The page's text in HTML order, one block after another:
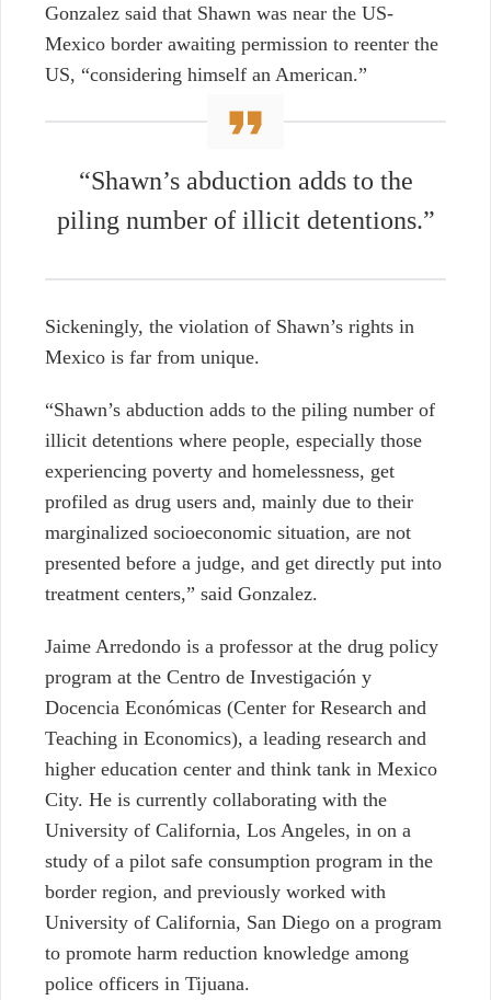
Gonzalez said that Shawn was near the US-
Mexico border awaiting permission to reenter the
US, “considering himself an American.”
“Shawn’s abduction adds to the
piling number of illicit detentions.”
Sickeningly, the violation of Shawn’s rights in
Mexico is far from unique.
“Shawn’s abduction adds to the piling number of
illicit detentions where people, especially those
experiencing poverty and homelessness, get
profiled as drug users and, mainly due to their
marginalized socioeconomic situation, are not
presented before a judge, and get directly put into
treatment centers,” said Gonzalez.
Jaime Arredondo is a professor at the drug policy
program at the Centro de Investigación y
Docencia Económicas (Center for Research and
Teaching in Economics), a leading research and
higher education center and think tank in Mexico
City. He is currently collaborating with the
University of California, Los Angeles, in on a
study of a pilot safe consumption program in the
border region, and previously worked with
University of California, San Diego on a program
to promote harm reduction knowledge among
police officers in Tijuana.